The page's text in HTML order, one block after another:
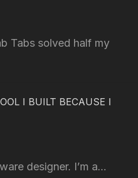
Tabs solved half my
I BUILT BECAUSE I
designer. I’m a...